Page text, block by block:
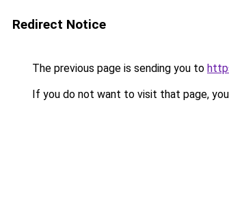
Redirect Notice
The previous page is sending you to
If you do not want to visit that page,